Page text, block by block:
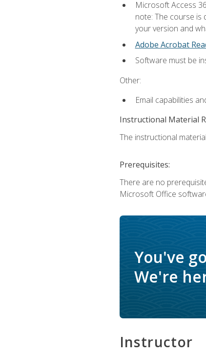
Microsoft Access
note: The course is
your version and
Adobe Acrobat
Software must be
Other:
Email capabilities
Instructional Material
The instructional
Prerequisites:
There are no
Microsoft Office
You've
We're
Instructor